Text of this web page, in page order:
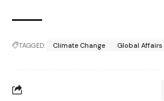
TAGGED: Climate Change Global Affairs